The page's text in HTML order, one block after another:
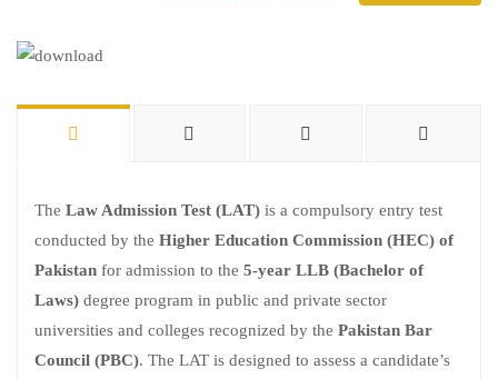
The Law Admission Test (LAT) is a compulsory entry test
conducted by the Higher Education Commission (HEC) of
Pakistan for admission to the 5-year LLB (Bachelor of
Laws) degree program in public and private sector
universities and colleges recognized by the Pakistan Bar
Council (PBC). The LAT is designed to assess a candidate’s